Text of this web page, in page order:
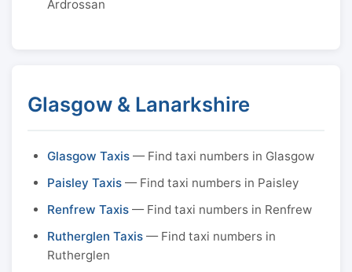
Ardrossan
Glasgow & Lanarkshire
Glasgow Taxis — Find taxi numbers in Glasgow
Paisley Taxis — Find taxi numbers in Paisley
Renfrew Taxis — Find taxi numbers in Renfrew
Rutherglen Taxis — Find taxi numbers in
Rutherglen